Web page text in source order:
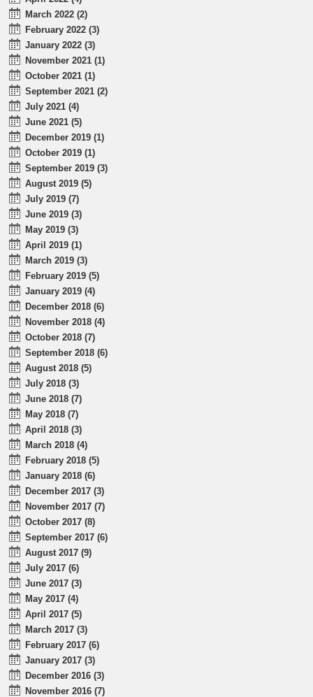
March 2022 (2)
February 2022 (3)
January 2022 (3)
November 2021 (1)
October 2021 (1)
September 2021 (2)
July 2021 (4)
June 2021 (5)
December 2019 (1)
October 2019 (1)
September 2019 (3)
August 2019 (5)
July 2019 (7)
June 2019 (3)
May 2019 (3)
April 2019 (1)
March 2019 (3)
February 2019 (5)
January 2019 (4)
December 2018 (6)
November 2018 (4)
October 2018 (7)
September 2018 (6)
August 2018 (5)
July 2018 (3)
June 2018 (7)
May 2018 (7)
April 2018 (3)
March 2018 (4)
February 2018 (5)
January 2018 (6)
December 2017 (3)
November 2017 (7)
October 2017 (8)
September 2017 (6)
August 2017 (9)
July 2017 (6)
June 2017 (3)
May 2017 (4)
April 2017 (5)
March 2017 (3)
February 2017 (6)
January 2017 (3)
December 2016 (3)
November 2016 (7)